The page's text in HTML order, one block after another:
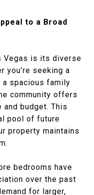
to a Broad
Vegas is its diverse
you’re seeking a
a spacious family
community offers
budget. This
pool of future
property maintains
bedrooms have
over the past
for larger,